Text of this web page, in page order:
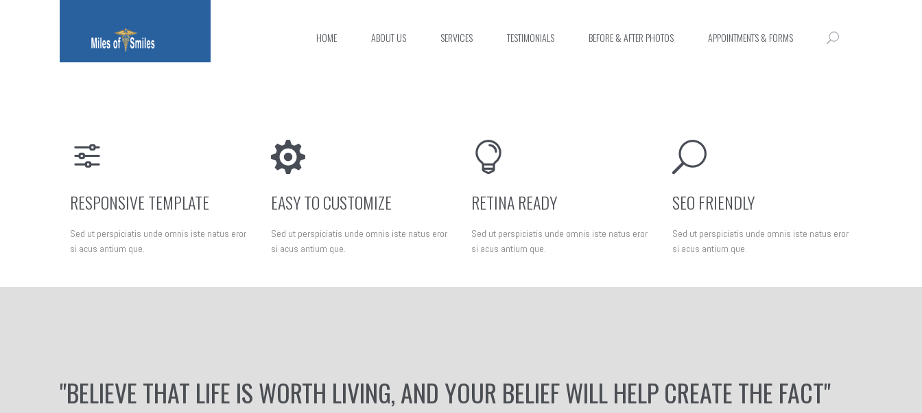
HOME ABOUT US SERVICES TESTIMONIALS BEFORE & AFTER PHOTOS APPOINTMENTS & FORMS
RESPONSIVE TEMPLATE
Sed ut perspiciatis unde omnis iste natus eror
si acus antium que.
EASY TO CUSTOMIZE
Sed ut perspiciatis unde omnis iste natus eror
si acus antium que.
RETINA READY
Sed ut perspiciatis unde omnis iste natus eror
si acus antium que.
SEO FRIENDLY
Sed ut perspiciatis unde omnis iste natus eror
si acus antium que.
"BELIEVE THAT LIFE IS WORTH LIVING, AND YOUR BELIEF WILL HELP CREATE THE FACT"